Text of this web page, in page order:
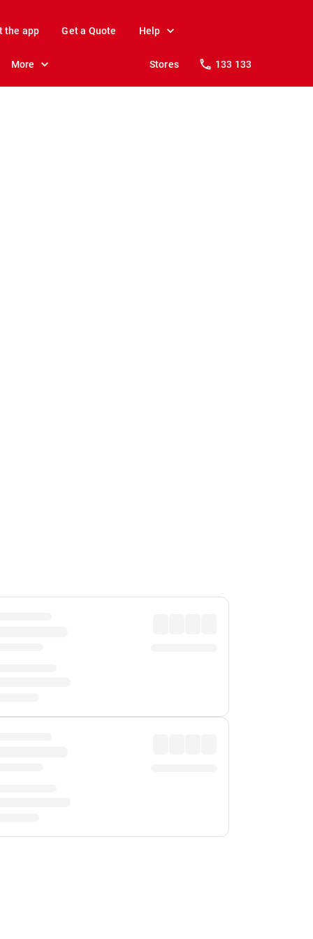
the app Get a Quote Help
More Stores 133 133